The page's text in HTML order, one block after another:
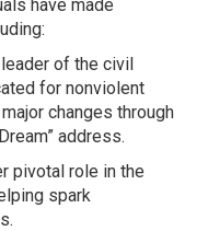
have made
of the civil
for nonviolent
changes through
address.
pivotal role in the
spark